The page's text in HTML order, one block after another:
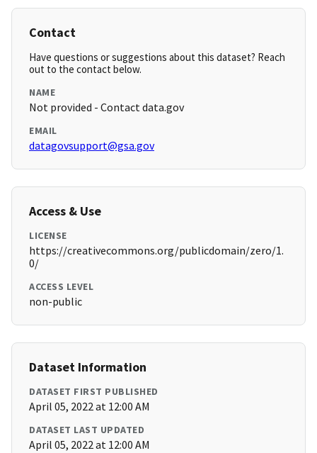
Contact
Have questions or suggestions about this dataset? Reach
out to the contact below.
NAME
Not provided - Contact data.gov
EMAIL
datagovsupport@gsa.gov
Access & Use
LICENSE
https://creativecommons.org/publicdomain/zero/1.
0/
ACCESS LEVEL
non-public
Dataset Information
DATASET FIRST PUBLISHED
April 05, 2022 at 12:00 AM
DATASET LAST UPDATED
April 05, 2022 at 12:00 AM